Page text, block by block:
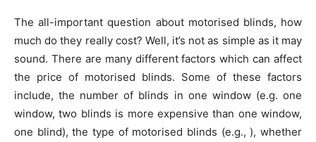
The all-important question about motorised blinds, how
much do they really cost? Well, it’s not as simple as it may
sound. There are many different factors which can affect
the price of motorised blinds. Some of these factors
include, the number of blinds in one window (e.g. one
window, two blinds is more expensive than one window,
one blind), the type of motorised blinds (e.g., ), whether